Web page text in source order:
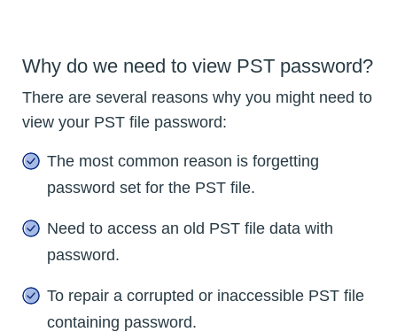
Why do we need to view PST password?
There are several reasons why you might need to
view your PST file password:
The most common reason is forgetting
password set for the PST file.
Need to access an old PST file data with
password.
To repair a corrupted or inaccessible PST file
containing password.